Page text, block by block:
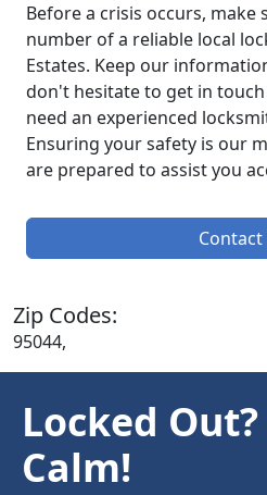
Before a crisis occurs, make
number of a reliable local
Estates. Keep our
don't hesitate to get in
need an experienced
Ensuring your safety is our
are prepared to assist you
Contact
Zip Codes:
95044,
Locked
Calm!